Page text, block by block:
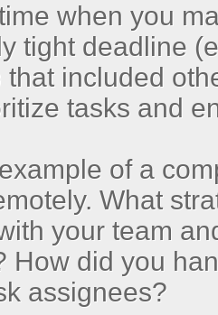
when you
tight deadline
included
tasks and
of a
What
your team
How did you
assignees?